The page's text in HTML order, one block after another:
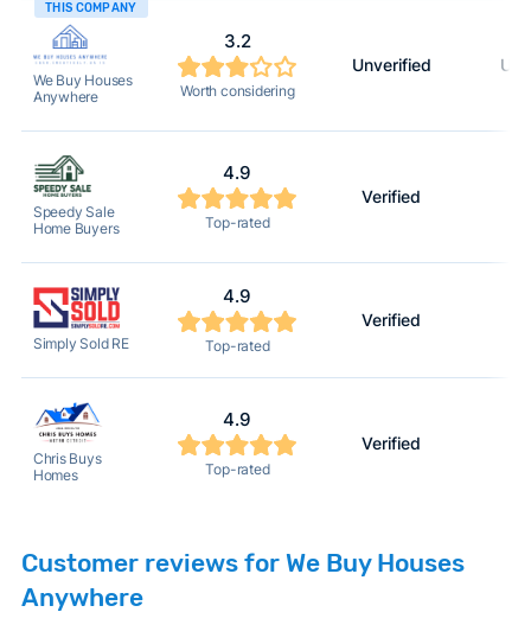
THIS COMPANY
We Buy Houses
Anywhere
3.2
Worth considering
Unverified
Speedy Sale
Home Buyers
4.9
Top-rated
Verified
Simply Sold RE
4.9
Top-rated
Verified
Chris Buys
Homes
4.9
Top-rated
Verified
Customer reviews for We Buy Houses
Anywhere